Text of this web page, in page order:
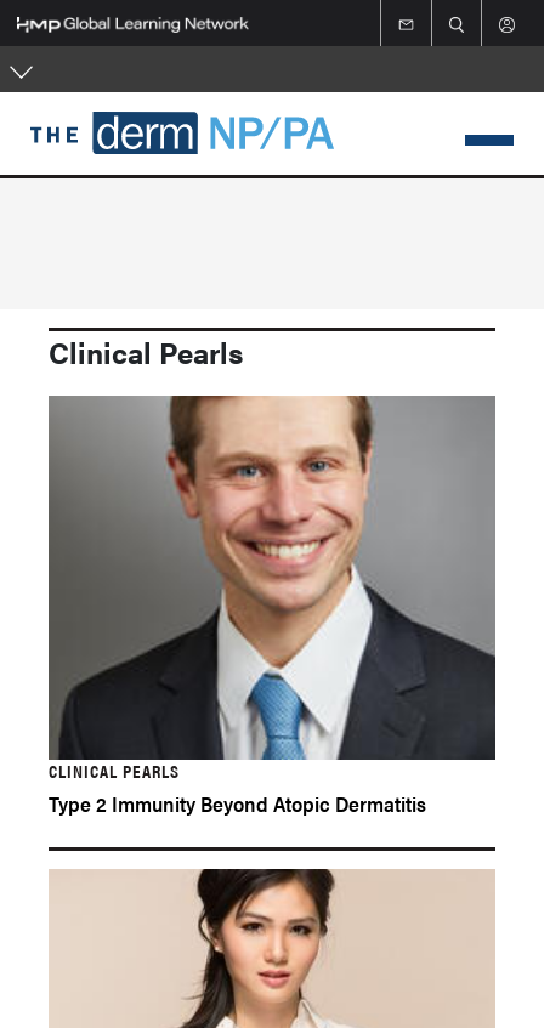
Skip
to
main
Clinical Pearls
CLINICAL PEARLS
Type 2 Immunity Beyond Atopic Dermatitis